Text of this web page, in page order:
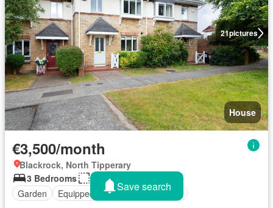
21pictures
House
€3,500/month
Blackrock, North Tipperary
3 Bedrooms
148 sq.ft
Garden
Equipped kitchen Unfurnished
Save search